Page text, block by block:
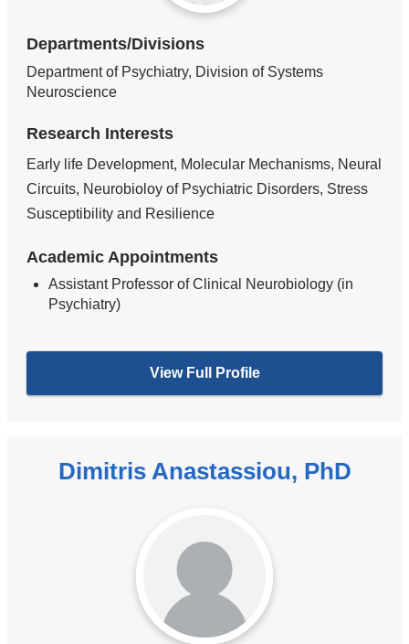
Departments/Divisions
Department of Psychiatry, Division of Systems
Neuroscience
Research Interests
Early life Development, Molecular Mechanisms, Neural
Circuits, Neurobioloy of Psychiatric Disorders, Stress
Susceptibility and Resilience
Academic Appointments
Assistant Professor of Clinical Neurobiology (in
Psychiatry)
View Full Profile
Dimitris Anastassiou, PhD